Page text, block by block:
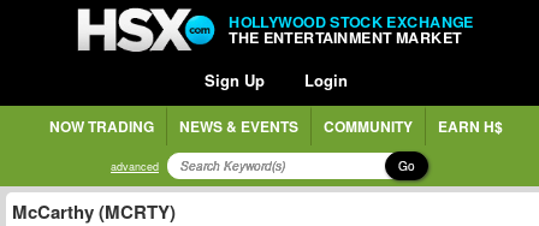
HOLLYWOOD STOCK EXCHANGE
THE ENTERTAINMENT MARKET
Sign Up Login
NOW TRADING NEWS & EVENTS COMMUNITY EARN H$
advanced Go
McCarthy (MCRTY)